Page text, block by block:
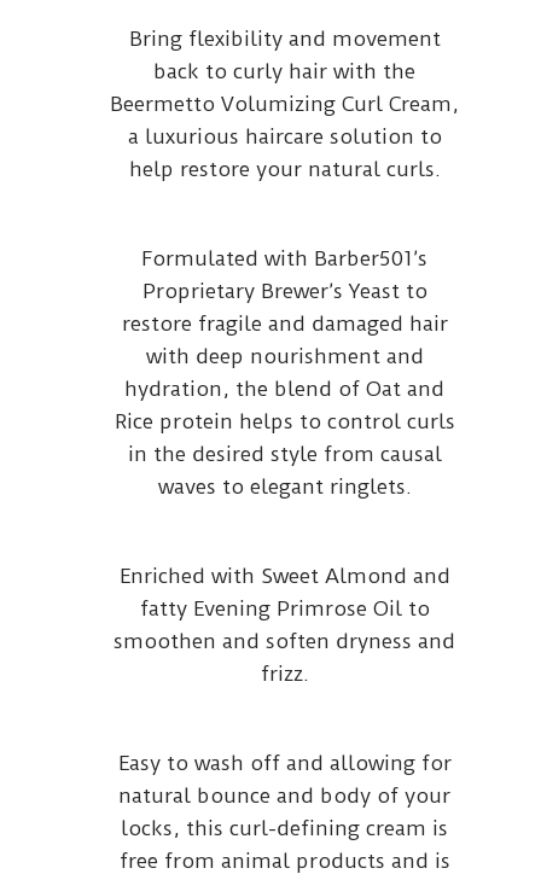
Bring flexibility and movement
back to curly hair with the
Beermetto Volumizing Curl Cream,
a luxurious haircare solution to
help restore your natural curls.
Formulated with Barber501’s
Proprietary Brewer’s Yeast to
restore fragile and damaged hair
with deep nourishment and
hydration, the blend of Oat and
Rice protein helps to control curls
in the desired style from causal
waves to elegant ringlets.
Enriched with Sweet Almond and
fatty Evening Primrose Oil to
smoothen and soften dryness and
frizz.
Easy to wash off and allowing for
natural bounce and body of your
locks, this curl-defining cream is
free from animal products and is